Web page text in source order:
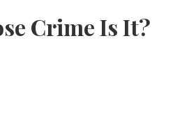
Crime Is It?